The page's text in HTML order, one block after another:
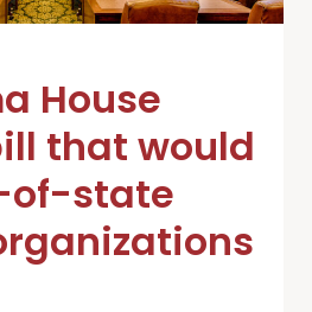
House
that would
of-state